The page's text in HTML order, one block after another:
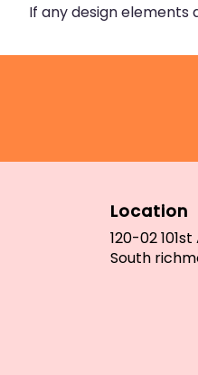
If any design
Location
120-02
South